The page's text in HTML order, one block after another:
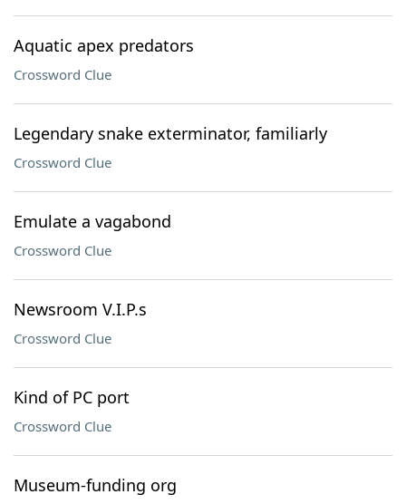
Aquatic apex predators
Crossword Clue
Legendary snake exterminator, familiarly
Crossword Clue
Emulate a vagabond
Crossword Clue
Newsroom V.I.P.s
Crossword Clue
Kind of PC port
Crossword Clue
Museum-funding org